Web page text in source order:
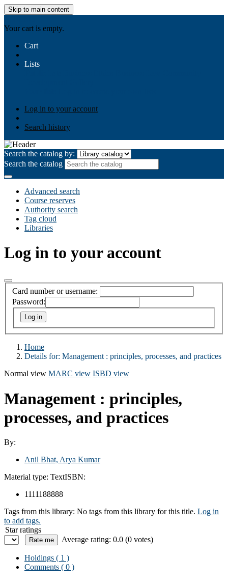
Skip to main content
Your cart is empty.
Cart
Lists
Log in to your account
Search history
Search the catalog by:
Search the catalog
Advanced search
Course reserves
Authority search
Tag cloud
Libraries
Log in to your account
Card number or username:
Password:
Home
Details for: Management : principles, processes, and practices
Normal view MARC view ISBD view
Management : principles,
processes, and practices
By:
Anil Bhat, Arya Kumar
Material type: TextISBN:
1111188888
Tags from this library: No tags from this library for this title. Log in
to add tags.
Star ratings
Average rating: 0.0 (0 votes)
Holdings ( 1 )
Comments ( 0 )